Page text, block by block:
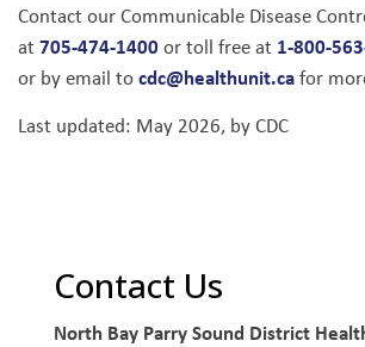
Contact our Communicable Disease
at 705-474-1400or toll free at 1-800-
or by email tocdc@healthunit.cafor
Last updated: May 2026, by CDC
Contact Us
North Bay Parry Sound District